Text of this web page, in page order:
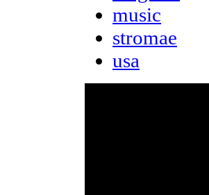
music
stromae
usa